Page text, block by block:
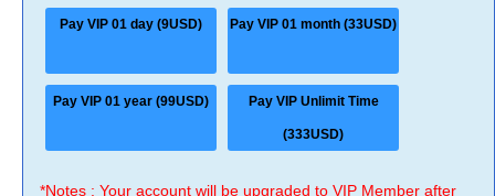
Pay VIP 01 day (9USD) Pay VIP 01 month (33USD)
Pay VIP 01 year (99USD) Pay VIP Unlimit Time
(333USD)
*Notes : Your account will be upgraded to VIP Member after